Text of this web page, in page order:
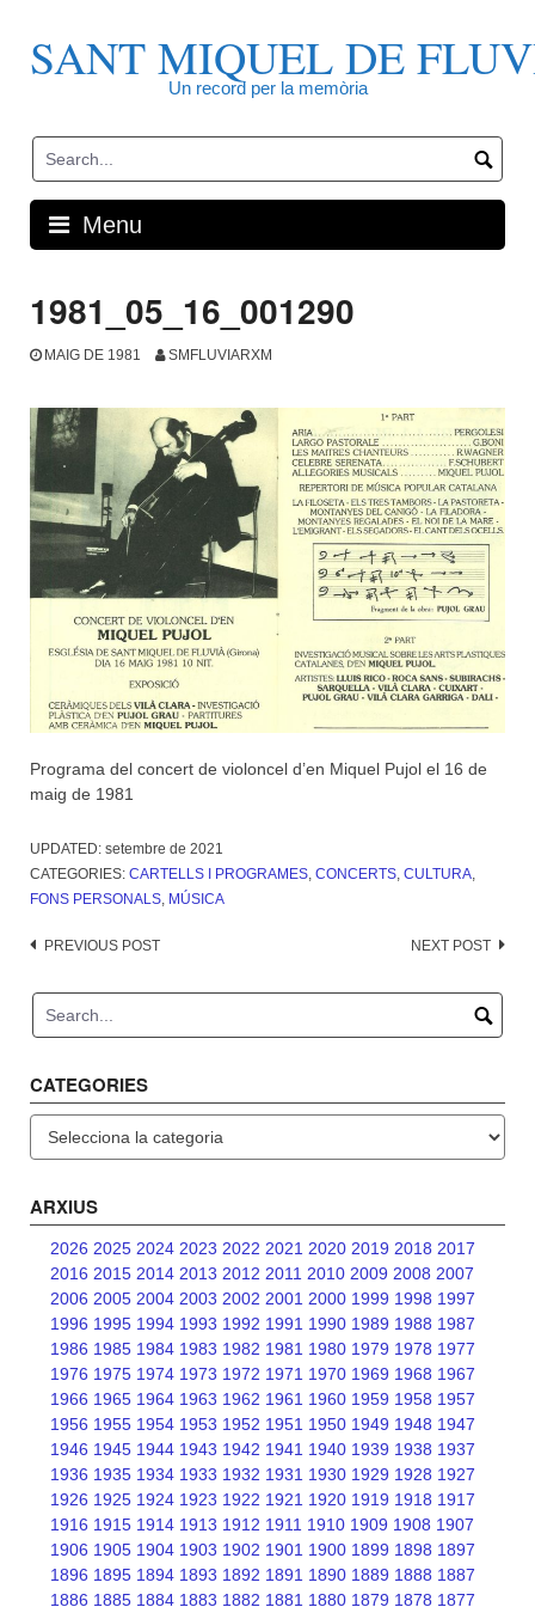
contentSANT MIQUEL DE
Un record per la memòria
Menu
1981_05_16_001290
MAIG DE 1981 SMFLUVIARXM
Programa del concert de violoncel d’en Miquel Pujol el 16 de
maig de 1981
UPDATED: setembre de 2021
CATEGORIES: CARTELLS I PROGRAMES, CONCERTS, CULTURA,
FONS PERSONALS, MÚSICA
Post
PREVIOUS POST NEXT POST
CATEGORIES
ARXIUS
2026 2025 2024 2023 2022 2021 2020 2019 2018 2017
2016 2015 2014 2013 2012 2011 2010 2009 2008 2007
2006 2005 2004 2003 2002 2001 2000 1999 1998 1997
1996 1995 1994 1993 1992 1991 1990 1989 1988 1987
1986 1985 1984 1983 1982 1981 1980 1979 1978 1977
1976 1975 1974 1973 1972 1971 1970 1969 1968 1967
1966 1965 1964 1963 1962 1961 1960 1959 1958 1957
1956 1955 1954 1953 1952 1951 1950 1949 1948 1947
1946 1945 1944 1943 1942 1941 1940 1939 1938 1937
1936 1935 1934 1933 1932 1931 1930 1929 1928 1927
1926 1925 1924 1923 1922 1921 1920 1919 1918 1917
1916 1915 1914 1913 1912 1911 1910 1909 1908 1907
1906 1905 1904 1903 1902 1901 1900 1899 1898 1897
1896 1895 1894 1893 1892 1891 1890 1889 1888 1887
1886 1885 1884 1883 1882 1881 1880 1879 1878 1877